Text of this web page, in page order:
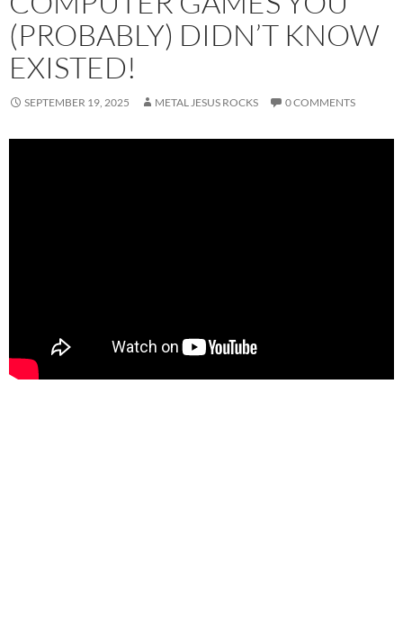
(PROBABLY) DIDN’T KNOW
EXISTED!
SEPTEMBER 19, 2025 METAL JESUS ROCKS 0 COMMENTS